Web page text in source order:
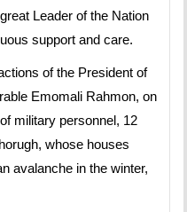
Leader of the Nation
support and care.
of the President of
Emomali Rahmon, on
military personnel, 12
whose houses
avalanche in the winter,